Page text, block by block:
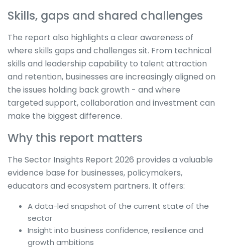
Skills, gaps and shared challenges
The report also highlights a clear awareness of
where skills gaps and challenges sit. From technical
skills and leadership capability to talent attraction
and retention, businesses are increasingly aligned on
the issues holding back growth - and where
targeted support, collaboration and investment can
make the biggest difference.
Why this report matters
The Sector Insights Report 2026 provides a valuable
evidence base for businesses, policymakers,
educators and ecosystem partners. It offers:
A data-led snapshot of the current state of the
sector
Insight into business confidence, resilience and
growth ambitions